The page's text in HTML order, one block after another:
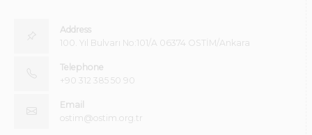
Address
100. Yıl Bulvarı No:101/A 06374 OSTİM/Ankara
Telephone
+90 312 385 50 90
Email
ostim@ostim.org.tr